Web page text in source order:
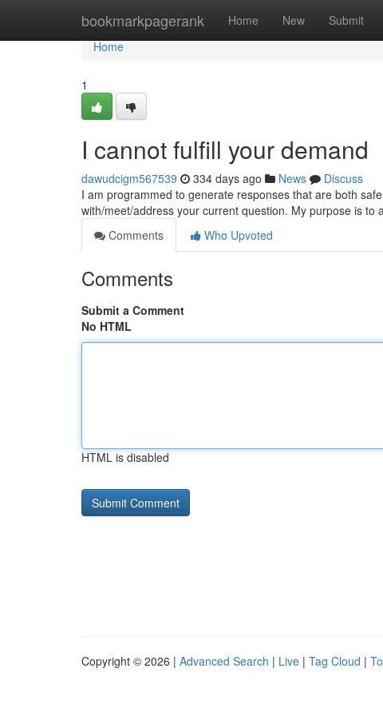
bookmarkpagerank Home New Submit
Home
Home
1
I cannot fulfill your demand
dawudcigm567539 334 days ago News
Discuss
I am programmed to generate responses that are both
with/meet/address your current question. My purpose is to
Comments
Who Upvoted
Comments
Submit a Comment
No HTML
HTML is disabled
Copyright © 2026 | Advanced Search | Live | Tag Cloud |